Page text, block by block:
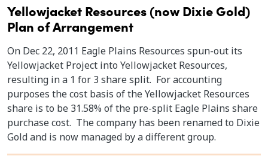
Yellowjacket Resources (now Dixie Gold)
Plan of Arrangement
On Dec 22, 2011 Eagle Plains Resources spun-out its
Yellowjacket Project into Yellowjacket Resources,
resulting in a 1 for 3 share split. For accounting
purposes the cost basis of the Yellowjacket Resources
share is to be 31.58% of the pre-split Eagle Plains share
purchase cost. The company has been renamed to Dixie
Gold and is now managed by a different group.